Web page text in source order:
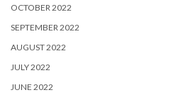
OCTOBER 2022
SEPTEMBER 2022
AUGUST 2022
JULY 2022
JUNE 2022